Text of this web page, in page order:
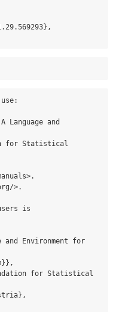
Language and
for Statistical
>.
is
Environment for
for Statistical